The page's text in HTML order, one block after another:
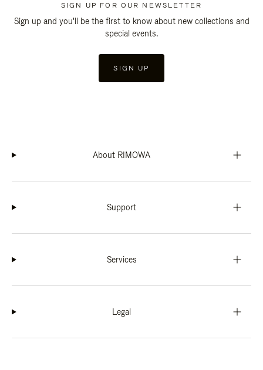
SIGN UP FOR OUR NEWSLETTER
Sign up and you'll be the first to know about new collections and
special events.
SIGN UP
About RIMOWA
Support
Services
Legal